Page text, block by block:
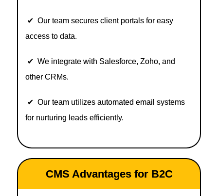
✔ Our team secures client portals for easy
access to data.
✔ We integrate with Salesforce, Zoho, and
other CRMs.
✔ Our team utilizes automated email systems
for nurturing leads efficiently.
CMS Advantages for B2C